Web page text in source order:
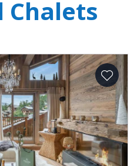
Chalets